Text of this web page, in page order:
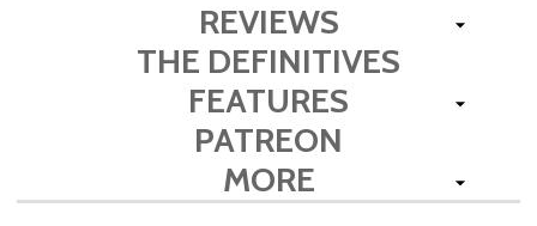
REVIEWS
THE DEFINITIVES
FEATURES
PATREON
MORE